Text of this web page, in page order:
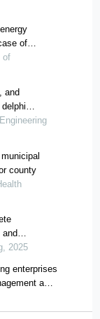
of
of
and
in
a case
county
2025
enterprises
and